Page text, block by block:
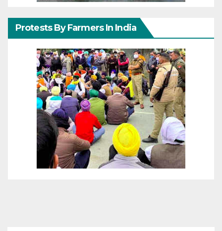
Protests By Farmers In India